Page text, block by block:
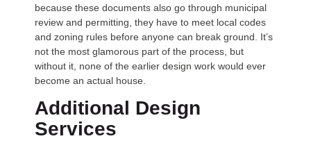
because these documents also go through municipal
review and permitting, they have to meet local codes
and zoning rules before anyone can break ground. It’s
not the most glamorous part of the process, but
without it, none of the earlier design work would ever
become an actual house.
Additional Design
Services